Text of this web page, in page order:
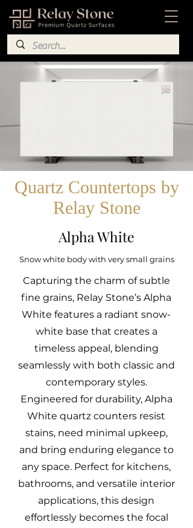
Quartz Countertops by
Relay Stone
Alpha White
Snow white body with very small grains
Capturing the charm of subtle
fine grains, Relay Stone’s Alpha
White features a radiant snow-
white base that creates a
timeless appeal, blending
seamlessly with both classic and
contemporary styles.
Engineered for durability, Alpha
White quartz counters resist
stains, need minimal upkeep,
and bring enduring elegance to
any space. Perfect for kitchens,
bathrooms, and versatile interior
applications, this design
effortlessly becomes the focal